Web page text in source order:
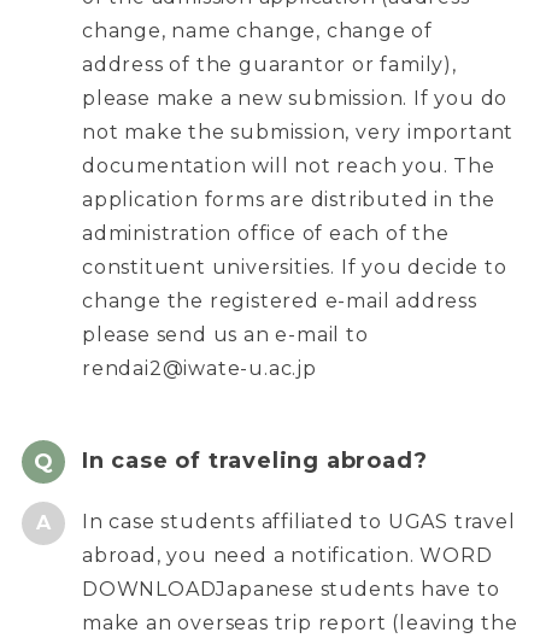
change, name change, change of
address of the guarantor or family),
please make a new submission. If you do
not make the submission, very important
documentation will not reach you. The
application forms are distributed in the
administration office of each of the
constituent universities. If you decide to
change the registered e-mail address
please send us an e-mail to
rendai2@iwate-u.ac.jp
In case of traveling abroad?
In case students affiliated to UGAS travel
abroad, you need a notification. WORD
DOWNLOADJapanese students have to
make an overseas trip report (leaving the